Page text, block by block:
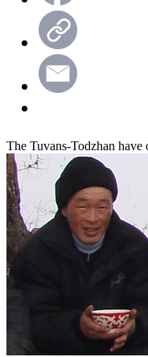
The Tuvans-Todzhan have